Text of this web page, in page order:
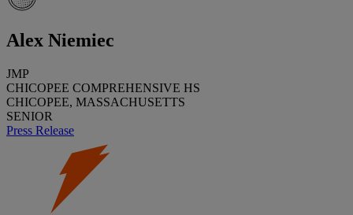
Alex Niemiec
JMP
CHICOPEE COMPREHENSIVE HS
CHICOPEE, MASSACHUSETTS
SENIOR
Press Release